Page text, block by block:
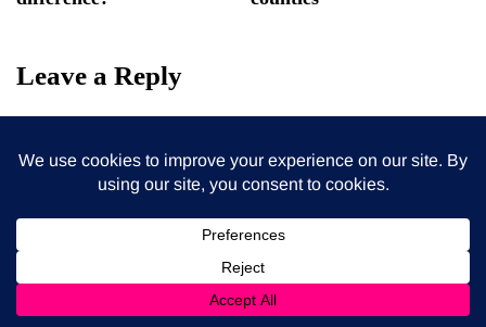
Leave a Reply
are marked*